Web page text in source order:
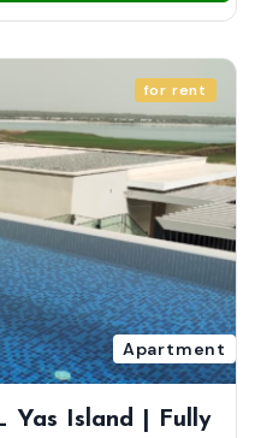
for rent
Apartment